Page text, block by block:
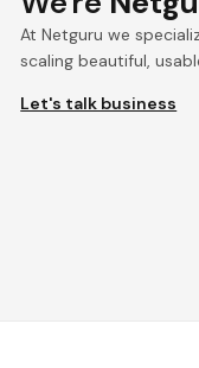
At Netguru we
scaling beautiful,
Let's talk business